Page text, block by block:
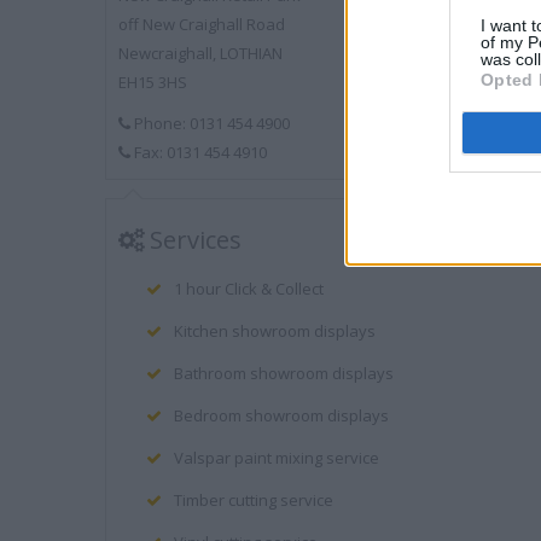
I want
of my
was
Opted
off New Craighall Road
Newcraighall, LOTHIAN
EH15 3HS
Phone: 0131 454 4900
Fax: 0131 454 4910
Services
1 hour Click & Collect
Kitchen showroom displays
Bathroom showroom displays
Bedroom showroom displays
Valspar paint mixing service
Timber cutting service